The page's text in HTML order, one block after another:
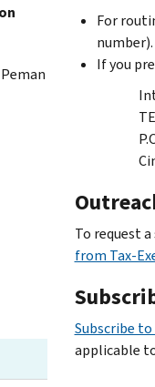
For
number).
If you
To request
from Tax-
Subscribe
applicable